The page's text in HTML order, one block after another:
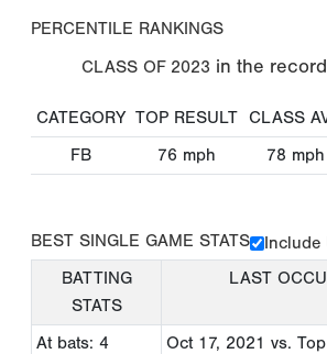
PERCENTILE RANKINGS
CLASS OF 2023 in the
CATEGORY TOP RESULT CLASS
FB
76 mph 78 mph
BEST SINGLE GAME STATS
Include
BATTING
STATS
LAST
At bats: 4 Oct 17, 2021 vs.